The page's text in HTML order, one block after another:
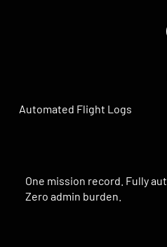
Automated Flight Logs
One mission record. Fully
Zero admin burden.